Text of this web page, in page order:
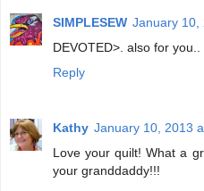
SIMPLESEW January 10,
DEVOTED>. also for
Reply
Kathy January 10, 2013
Love your quilt! What a
your granddaddy!!!